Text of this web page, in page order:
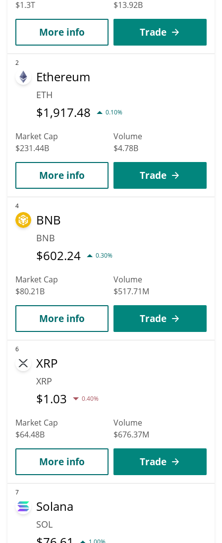
$1.3T
$13.92B
More info Trade
2
Ethereum
ETH
$1,917.48 0.10%
Market Cap
$231.44B
Volume
$4.78B
More info Trade
4
BNB
BNB
$602.24 0.30%
Market Cap
$80.21B
Volume
$517.71M
More info Trade
6
XRP
XRP
$1.03 0.40%
Market Cap
$64.48B
Volume
$676.37M
More info Trade
7
Solana
SOL